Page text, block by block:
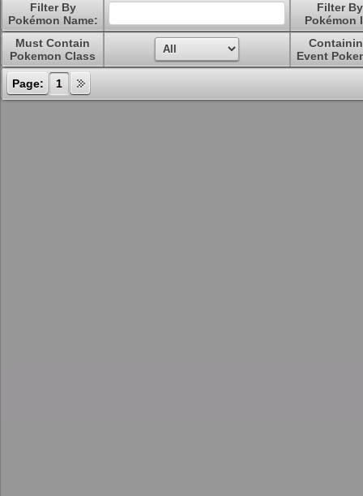
Filter By
Pokémon Name:
Filter By
Pokémon
Must Contain
Pokemon Class
Event
Page: 1